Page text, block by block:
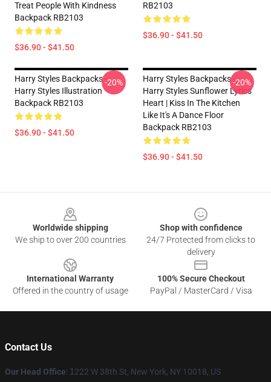
Treat People With Kindness
Backpack RB2103
$36.90 - $41.50
RB2103
$36.90 - $41.50
Harry Styles Backpacks -
Harry Styles Illustration
Backpack RB2103
$36.90 - $41.50
-20%
Harry Styles Backpacks -
Harry Styles Sunflower Lyrics
Heart | Kiss In The Kitchen
Like It's A Dance Floor
Backpack RB2103
$36.90 - $41.50
-20%
Worldwide shipping
We ship to over 200 countries
Shop with confidence
24/7 Protected from clicks to
delivery
International Warranty
Offered in the country of usage
100% Secure Checkout
PayPal / MasterCard / Visa
Contact Us
Our Head Office: 1 222 W 38th St, New York, NY 10018, US